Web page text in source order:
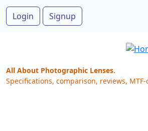
Login Signup
All About Photographic Lenses.
Specifications, comparison, reviews,